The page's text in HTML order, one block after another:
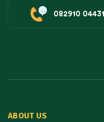
082910 04431
ABOUT US